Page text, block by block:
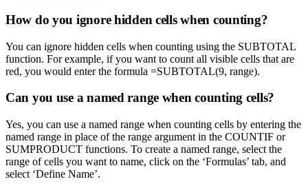
How do you ignore hidden cells when counting?
You can ignore hidden cells when counting using the SUBTOTAL
function. For example, if you want to count all visible cells that are
red, you would enter the formula =SUBTOTAL(9, range).
Can you use a named range when counting cells?
Yes, you can use a named range when counting cells by entering the
named range in place of the range argument in the COUNTIF or
SUMPRODUCT functions. To create a named range, select the
range of cells you want to name, click on the ‘Formulas’ tab, and
select ‘Define Name’.